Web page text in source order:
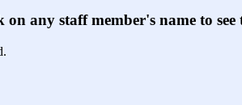
any staff member's name to